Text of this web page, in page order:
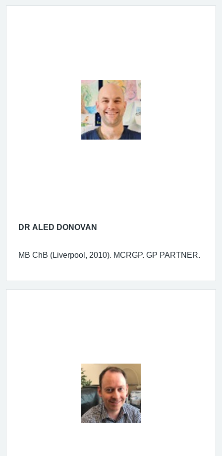
DR ALED DONOVAN
MB ChB (Liverpool, 2010). MCRGP. GP PARTNER.